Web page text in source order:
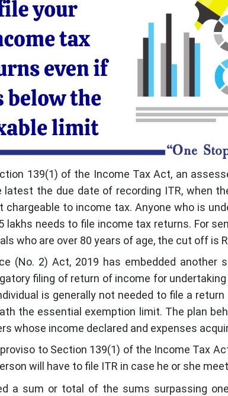
139(1) of the Income Tax Act, an
latest the due date of recording ITR, when
chargeable to income tax. Anyone who is
lakhs needs to file income tax returns. For
who are over 80 years of age, the cut off is
(No. 2) Act, 2019 has embedded
filing of return of income for
is generally not needed to file a
the essential exemption limit. The plan
whose income declared and expenses
to Section 139(1) of the Income Tax
will have to file ITR in case he or she
a sum or total of the sums surpassing